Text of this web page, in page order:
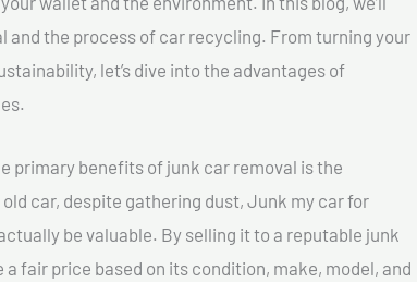
and the process of car recycling. From turning your
let’s dive into the advantages of
primary benefits of junk car removal is the
car, despite gathering dust, Junk my car for
be valuable. By selling it to a reputable junk
fair price based on its condition, make, model, and